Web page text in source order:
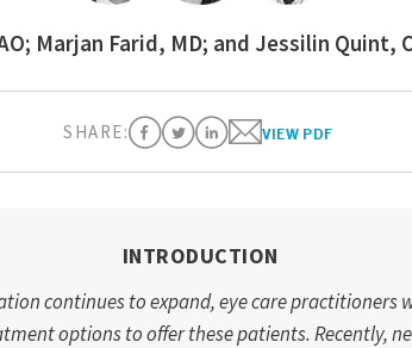
Marjan Farid, MD; and Jessilin Quint,
SHARE: VIEW PDF
INTRODUCTION
continues to expand, eye care practitioners
options to offer these patients. Recently,